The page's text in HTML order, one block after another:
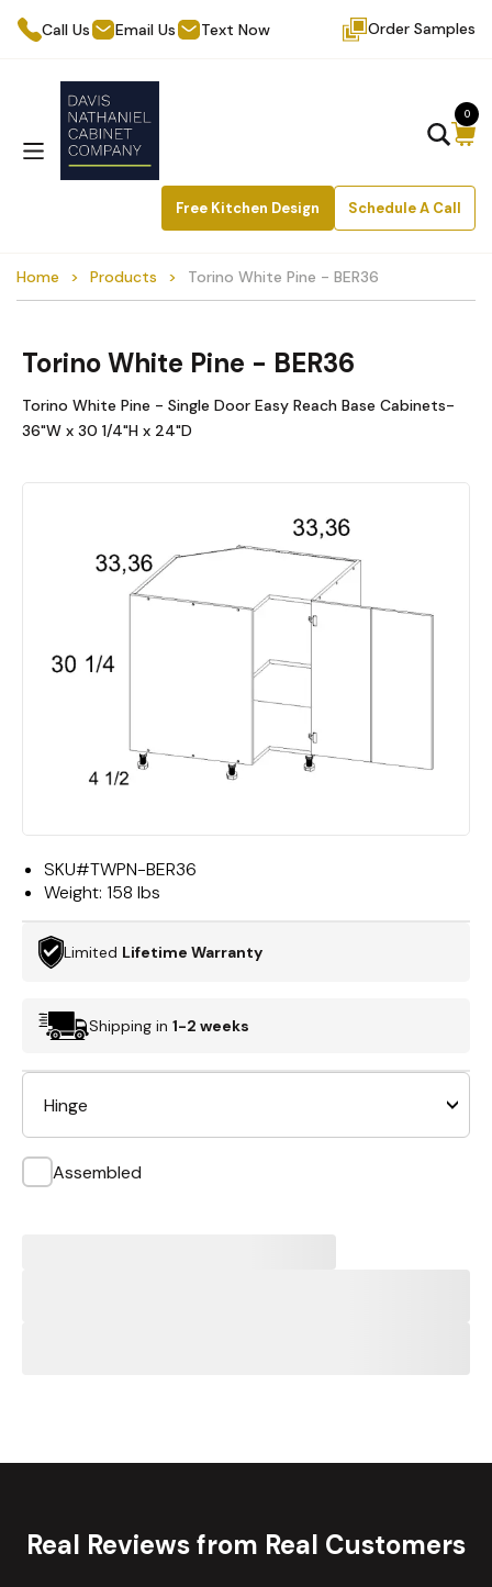
Call Us Email Us Text Now Order Samples
Free Kitchen Design Schedule A Call
0
Home Products Torino White Pine - BER36
Torino White Pine - BER36
Torino White Pine - Single Door Easy Reach Base Cabinets-
36"W x 30 1/4"H x 24"D
SKU#TWPN-BER36
Weight: 158 lbs
Limited Lifetime Warranty
Shipping in 1-2 weeks
Hinge
Assembled
Real Reviews from Real Customers